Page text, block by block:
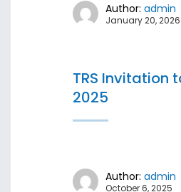
Author: admin
January 20, 2026
TRS Invitation
2025
Author: admin
October 6, 2025